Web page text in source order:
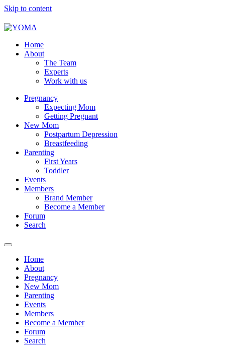
Skip to content
YOMA
A community for parents
Home
About
The Team
Experts
Work with us
Pregnancy
Expecting Mom
Getting Pregnant
New Mom
Postpartum Depression
Breastfeeding
Parenting
First Years
Toddler
Events
Members
Brand Member
Become a Member
Forum
Search
Home
About
Pregnancy
New Mom
Parenting
Events
Members
Become a Member
Forum
Search